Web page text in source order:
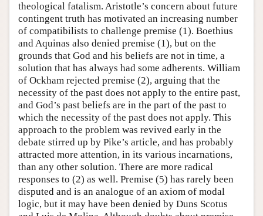
theological fatalism. Aristotle’s concern about future
contingent truth has motivated an increasing number
of compatibilists to challenge premise (1). Boethius
and Aquinas also denied premise (1), but on the
grounds that God and his beliefs are not in time, a
solution that has always had some adherents. William
of Ockham rejected premise (2), arguing that the
necessity of the past does not apply to the entire past,
and God’s past beliefs are in the part of the past to
which the necessity of the past does not apply. This
approach to the problem was revived early in the
debate stirred up by Pike’s article, and has probably
attracted more attention, in its various incarnations,
than any other solution. There are more radical
responses to (2) as well. Premise (5) has rarely been
disputed and is an analogue of an axiom of modal
logic, but it may have been denied by Duns Scotus